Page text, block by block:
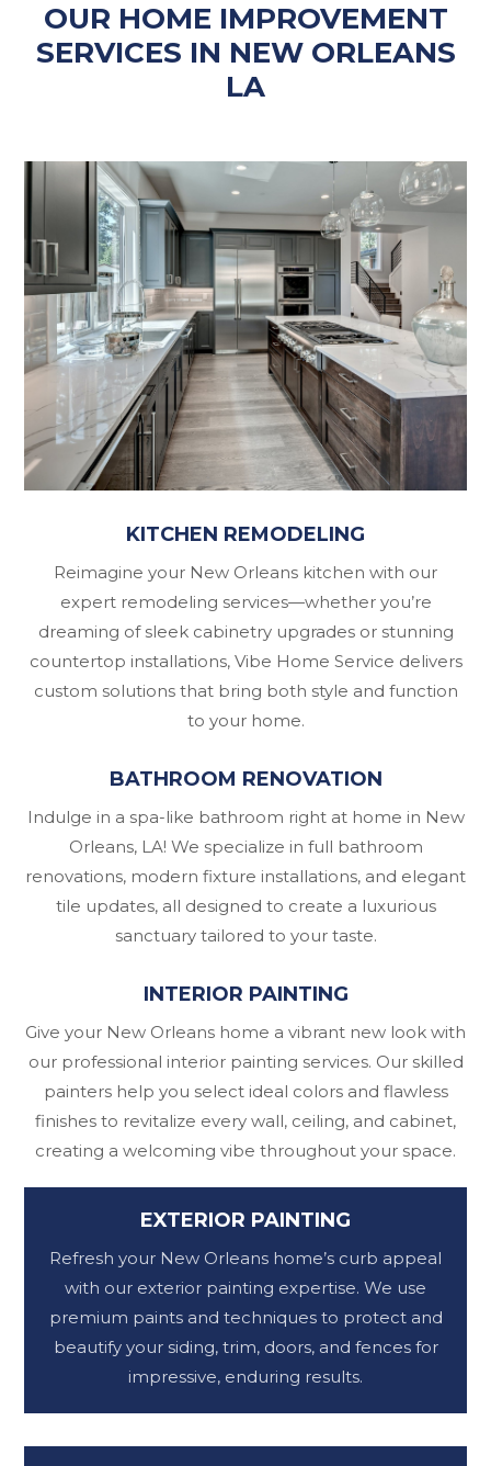
OUR HOME IMPROVEMENT
SERVICES IN NEW ORLEANS
LA
KITCHEN REMODELING
Reimagine your New Orleans kitchen with our
expert remodeling services—whether you’re
dreaming of sleek cabinetry upgrades or stunning
countertop installations, Vibe Home Service delivers
custom solutions that bring both style and function
to your home.
BATHROOM RENOVATION
Indulge in a spa-like bathroom right at home in New
Orleans, LA! We specialize in full bathroom
renovations, modern fixture installations, and elegant
tile updates, all designed to create a luxurious
sanctuary tailored to your taste.
INTERIOR PAINTING
Give your New Orleans home a vibrant new look with
our professional interior painting services. Our skilled
painters help you select ideal colors and flawless
finishes to revitalize every wall, ceiling, and cabinet,
creating a welcoming vibe throughout your space.
EXTERIOR PAINTING
Refresh your New Orleans home’s curb appeal
with our exterior painting expertise. We use
premium paints and techniques to protect and
beautify your siding, trim, doors, and fences for
impressive, enduring results.